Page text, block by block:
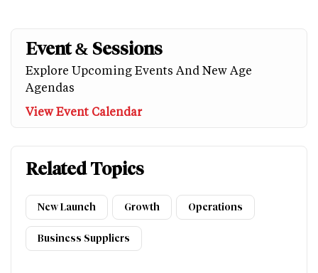
Event & Sessions
Explore Upcoming Events And New Age
Agendas
View Event Calendar
Related Topics
New Launch Growth Operations
Business Suppliers